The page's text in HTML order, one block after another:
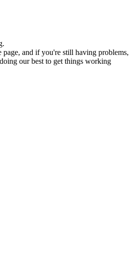
page, and if you're still having problems,
our best to get things working